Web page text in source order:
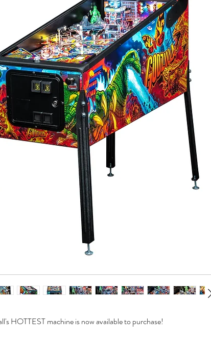
HOTTEST machine is now available to purchase!